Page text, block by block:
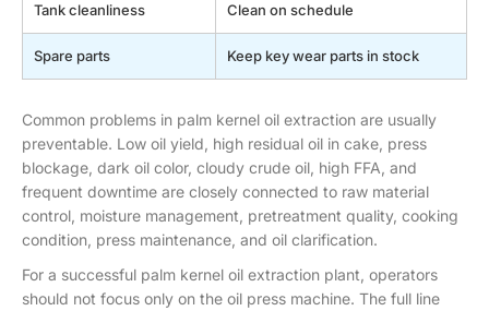
Tank cleanliness Clean on schedule
Spare parts Keep key wear parts in stock
Common problems in palm kernel oil extraction are usually
preventable. Low oil yield, high residual oil in cake, press
blockage, dark oil color, cloudy crude oil, high FFA, and
frequent downtime are closely connected to raw material
control, moisture management, pretreatment quality, cooking
condition, press maintenance, and oil clarification.
For a successful palm kernel oil extraction plant, operators
should not focus only on the oil press machine. The full line